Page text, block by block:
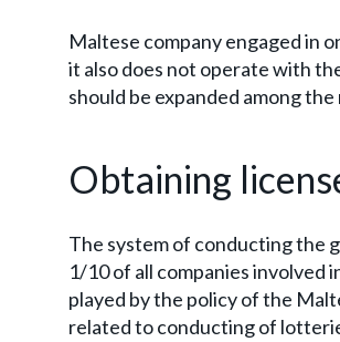
Maltese company engaged in
it also does not operate with
should be expanded among
Obtaining
The system of conducting the
1/10 of all companies involved
played by the policy of the
related to conducting of